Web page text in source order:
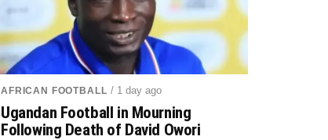
AFRICAN FOOTBALL / 1 day ago
Ugandan Football in Mourning
Following Death of David Owori